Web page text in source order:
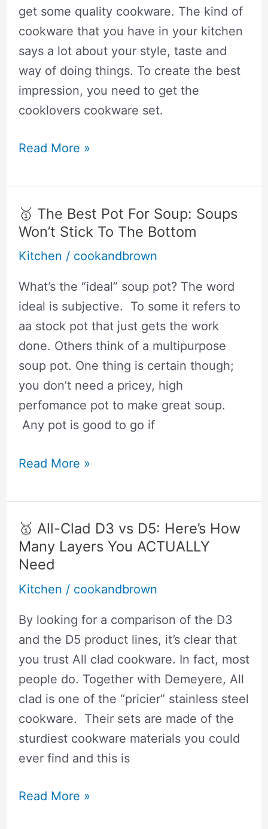
Pan
You
Should
Get
get some quality cookware. The kind of
cookware that you have in your kitchen
says a lot about your style, taste and
way of doing things. To create the best
impression, you need to get the
cooklovers cookware set.
🥇
Cookware
Reviews:
Not
Consider
These
Instead
Read More »
🥇 The Best Pot For Soup: Soups
Won’t Stick To The Bottom
Kitchen / cookandbrown
What’s the “ideal” soup pot? The word
ideal is subjective. To some it refers to
aa stock pot that just gets the work
done. Others think of a multipurpose
soup pot. One thing is certain though;
you don’t need a pricey, high
perfomance pot to make great soup.
Any pot is good to go if
🥇
Best
Pot
For
Soup:
Soups
Stick
To
The
Bottom
Read More »
🥇 All-Clad D3 vs D5: Here’s How
Many Layers You ACTUALLY
Need
Kitchen / cookandbrown
By looking for a comparison of the D3
and the D5 product lines, it’s clear that
you trust All clad cookware. In fact, most
people do. Together with Demeyere, All
clad is one of the “pricier” stainless steel
cookware. Their sets are made of the
sturdiest cookware materials you could
ever find and this is
🥇
Read More »